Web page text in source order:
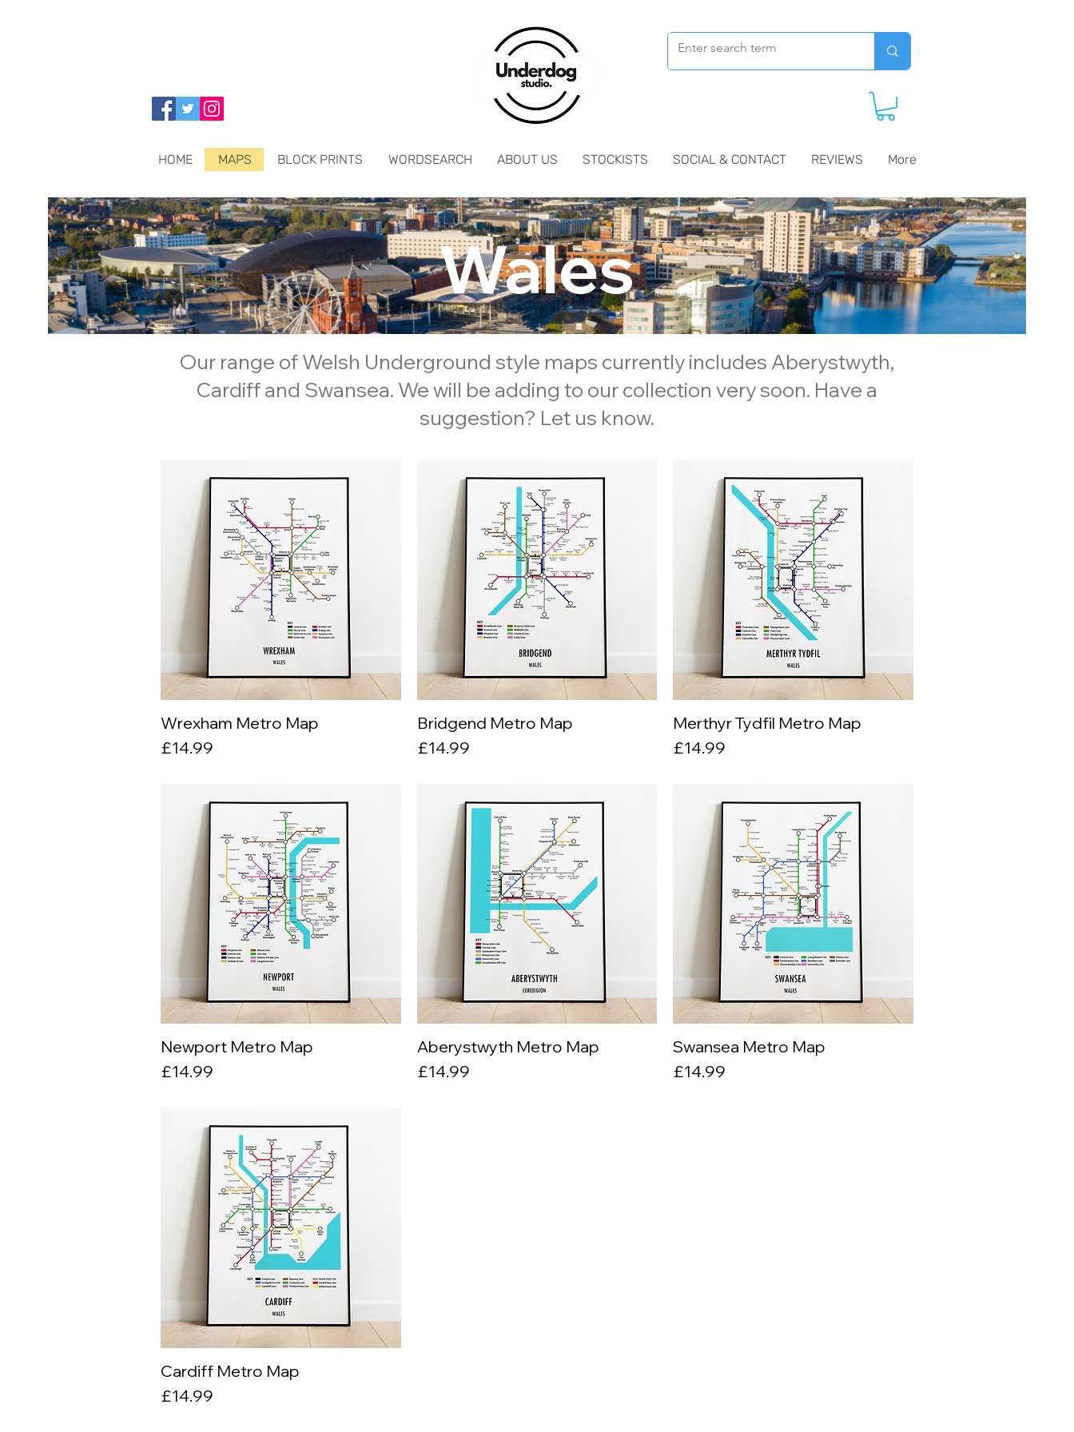
HOME MAPS BLOCK PRINTS WORDSEARCH ABOUT US STOCKISTS SOCIAL & CONTACT REVIEWS More
Wales
Our range of Welsh Underground style maps currently includes Aberystwyth,
Cardiff and Swansea. We will be adding to our collection very soon. Have a
suggestion? Let us know.
Quick View
Wrexham Metro Map
Price
£14.99
Quick View
Bridgend Metro Map
Price
£14.99
Quick View
Merthyr Tydfil Metro Map
Price
£14.99
Quick View
Newport Metro Map
Price
£14.99
Quick View
Aberystwyth Metro Map
Price
£14.99
Quick View
Swansea Metro Map
Price
£14.99
Quick View
Cardiff Metro Map
Price
£14.99